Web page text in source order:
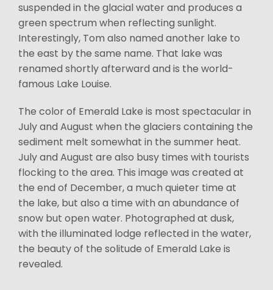
suspended in the glacial water and produces a
green spectrum when reflecting sunlight.
Interestingly, Tom also named another lake to
the east by the same name. That lake was
renamed shortly afterward and is the world-
famous Lake Louise.
The color of Emerald Lake is most spectacular in
July and August when the glaciers containing the
sediment melt somewhat in the summer heat.
July and August are also busy times with tourists
flocking to the area. This image was created at
the end of December, a much quieter time at
the lake, but also a time with an abundance of
snow but open water. Photographed at dusk,
with the illuminated lodge reflected in the water,
the beauty of the solitude of Emerald Lake is
revealed.